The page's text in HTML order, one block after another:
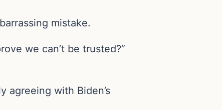
mistake.
we can’t be trusted?”
agreeing with Biden’s